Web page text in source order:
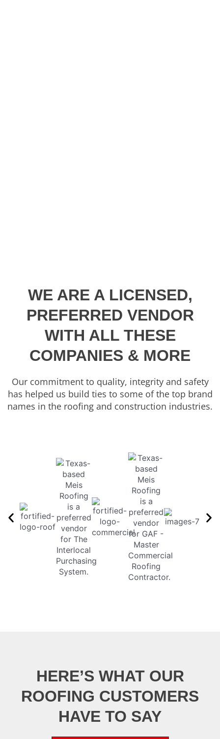
WE ARE A LICENSED,
PREFERRED VENDOR
WITH ALL THESE
COMPANIES & MORE
Our commitment to quality, integrity and safety
has helped us build ties to some of the top brand
names in the roofing and construction industries.
HERE’S WHAT OUR
ROOFING CUSTOMERS
HAVE TO SAY